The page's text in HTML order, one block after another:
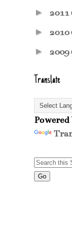
► 2011
► 2010
► 2009
Translate
Powered